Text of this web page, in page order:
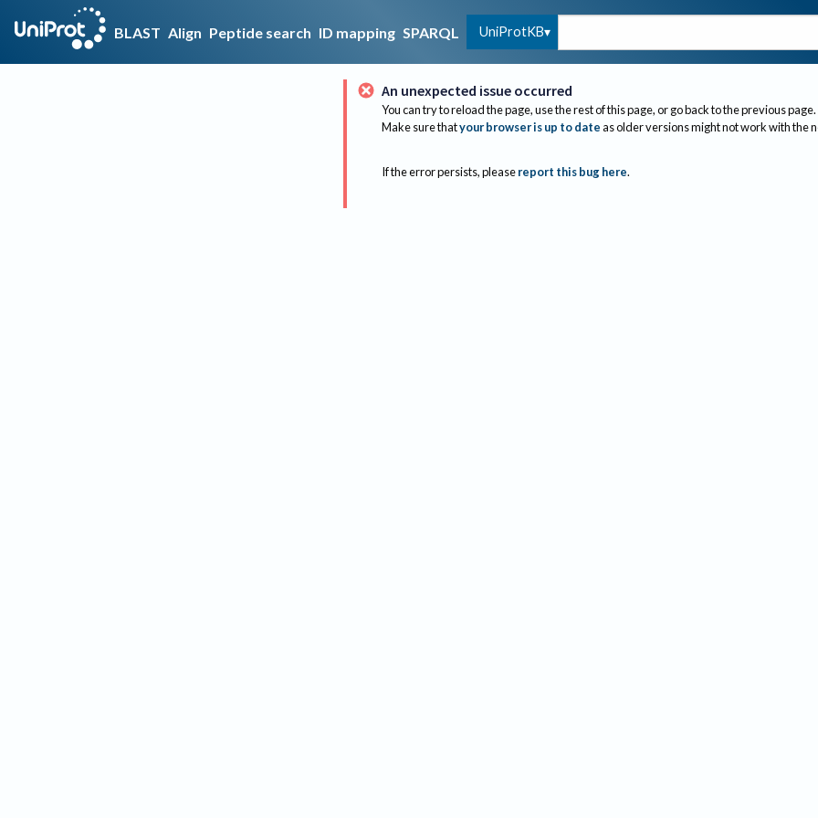
BLAST Align Peptide search ID mapping SPARQL UniProtKB
An unexpected issue occurred
You can try to reload the page, use the rest of this page, or go back to the previous page.
Make sure thatyour browser is up to dateas older versions might not work with the
If the error persists, please report this bug here.